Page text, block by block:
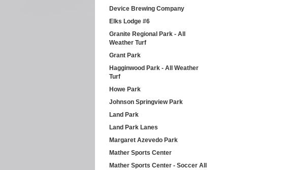
Device Brewing Company
Elks Lodge #6
Granite Regional Park - All
Weather Turf
Grant Park
Hagginwood Park - All Weather
Turf
Howe Park
Johnson Springview Park
Land Park
Land Park Lanes
Margaret Azevedo Park
Mather Sports Center
Mather Sports Center - Soccer All